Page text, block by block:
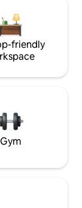
friendly
Gym